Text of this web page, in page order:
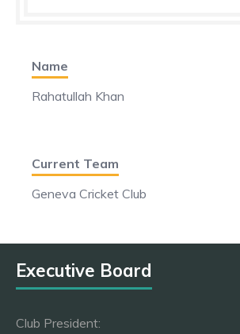
Name
Rahatullah Khan
Current Team
Geneva Cricket Club
Executive Board
Club President: